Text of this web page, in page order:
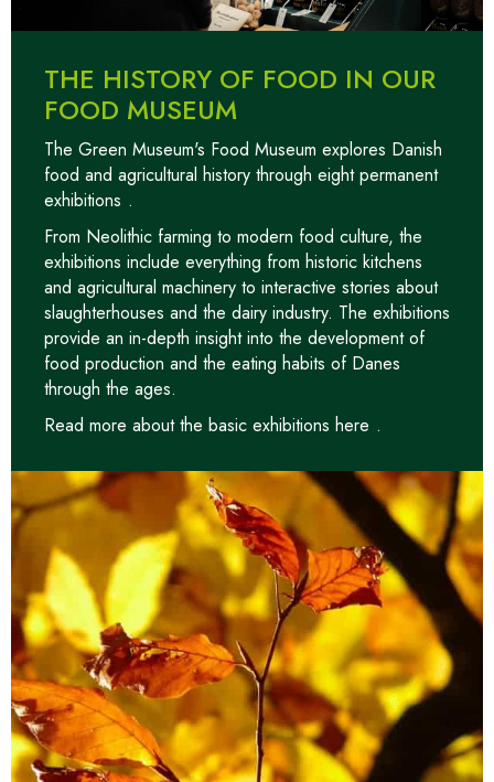
THE HISTORY OF FOOD IN OUR
FOOD MUSEUM
The Green Museum's Food Museum explores Danish
food and agricultural history through eight permanent
exhibitions .
From Neolithic farming to modern food culture, the
exhibitions include everything from historic kitchens
and agricultural machinery to interactive stories about
slaughterhouses and the dairy industry. The exhibitions
provide an in-depth insight into the development of
food production and the eating habits of Danes
through the ages.
Read more about the basic exhibitions here .